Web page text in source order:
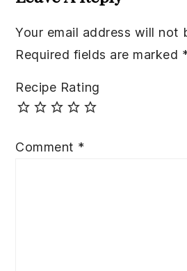
Your email address will not
Required fields are marked
Recipe Rating
Comment *